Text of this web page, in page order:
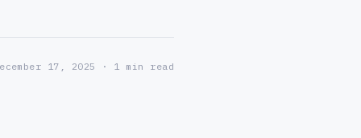
17, 2025 · 1 min read